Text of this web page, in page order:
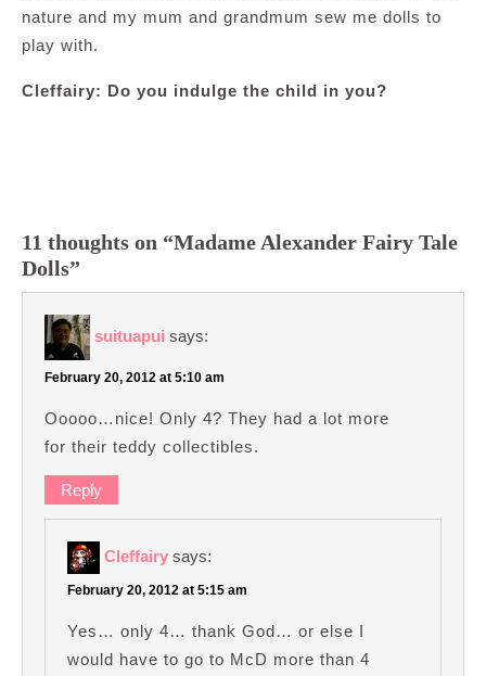
nature and my mum and grandmum sew me dolls to
play with.
Cleffairy: Do you indulge the child in you?
11 thoughts on “Madame Alexander Fairy Tale
Dolls”
suituapui says:
February 20, 2012 at 5:10 am
Ooooo…nice! Only 4? They had a lot more
for their teddy collectibles.
Reply
Cleffairy says:
February 20, 2012 at 5:15 am
Yes… only 4… thank God… or else I
would have to go to McD more than 4